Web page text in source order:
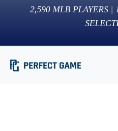
2,590 MLB PLAYERS |